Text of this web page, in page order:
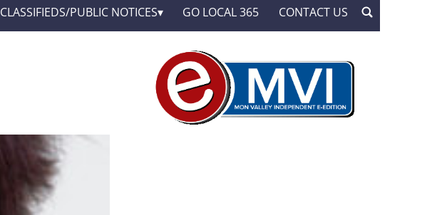
CLASSIFIEDS/PUBLIC NOTICES GO LOCAL 365 CONTACT US